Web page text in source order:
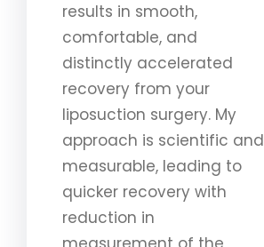
results in smooth,
comfortable, and
distinctly accelerated
recovery from your
liposuction surgery. My
approach is scientific and
measurable, leading to
quicker recovery with
reduction in